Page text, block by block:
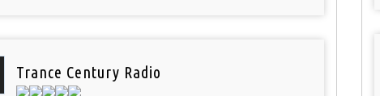
Trance Century Radio